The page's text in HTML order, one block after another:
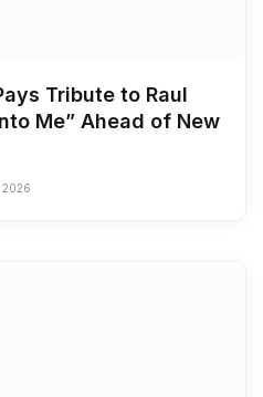
Tribute to Raul
Me” Ahead of New
2026